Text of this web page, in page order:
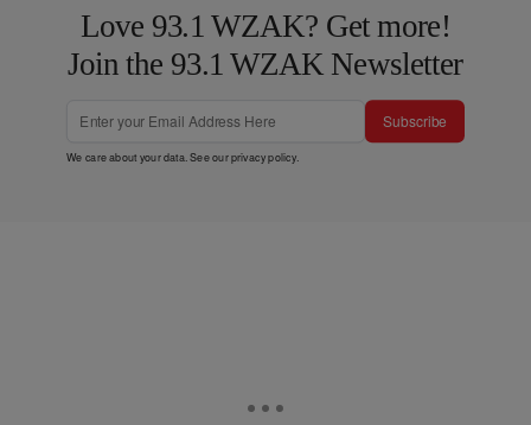
Love 93.1 WZAK? Get more!
Join the 93.1 WZAK Newsletter
Subscribe
We care about your data. See ourprivacy policy.